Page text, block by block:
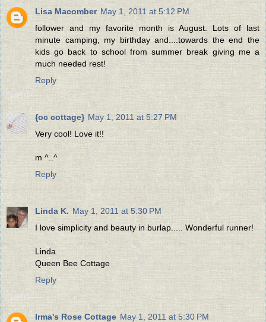
Lisa Macomber May 1, 2011 at 5:12 PM
follower and my favorite month is August. Lots of last
minute camping, my birthday and....towards the end the
kids go back to school from summer break giving me a
much needed rest!
Reply
{oc cottage} May 1, 2011 at 5:27 PM
Very cool! Love it!!
m ^..^
Reply
Linda K. May 1, 2011 at 5:30 PM
I love simplicity and beauty in burlap..... Wonderful runner!
Linda
Queen Bee Cottage
Reply
Irma's Rose Cottage May 1, 2011 at 5:30 PM